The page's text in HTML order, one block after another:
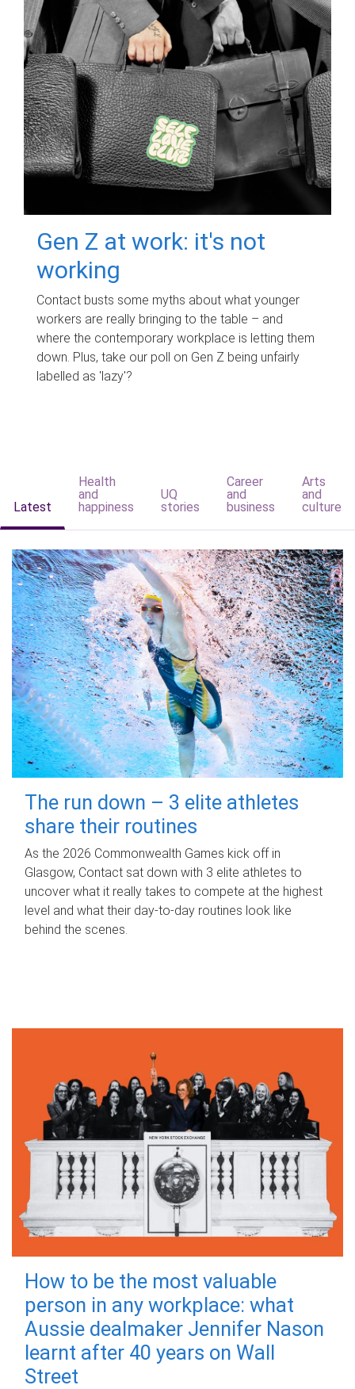
Gen Z at work: it's not
working
Contact busts some myths about what younger
workers are really bringing to the table – and
where the contemporary workplace is letting them
down. Plus, take our poll on Gen Z being unfairly
labelled as 'lazy'?
Latest
Health
and
happiness
UQ
stories
Career
and
business
Arts
and
culture
The run down – 3 elite athletes
share their routines
As the 2026 Commonwealth Games kick off in
Glasgow, Contact sat down with 3 elite athletes to
uncover what it really takes to compete at the highest
level and what their day‑to‑day routines look like
behind the scenes.
How to be the most valuable
person in any workplace: what
Aussie dealmaker Jennifer Nason
learnt after 40 years on Wall
Street